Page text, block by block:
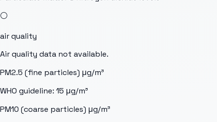
⚪
air quality
Air quality data not available.
PM2.5 (fine particles) μg/m³
WHO guideline: 15 μg/m³
PM10 (coarse particles) μg/m³